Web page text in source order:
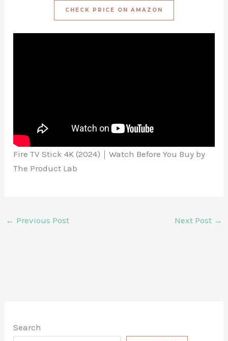
CHECK PRICE ON AMAZON
Fire TV Stick 4K (2024)｜Watch Before You Buy by
The Product Lab
← Previous Post Next Post →
Search